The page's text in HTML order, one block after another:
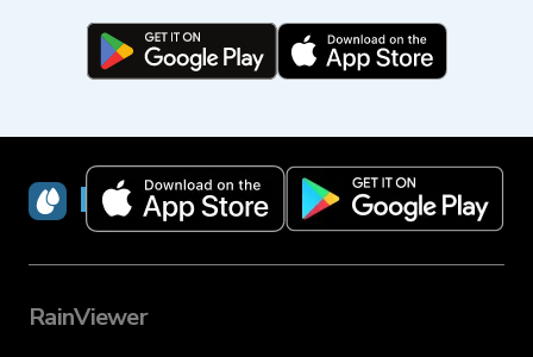
RainViewer
RainViewer